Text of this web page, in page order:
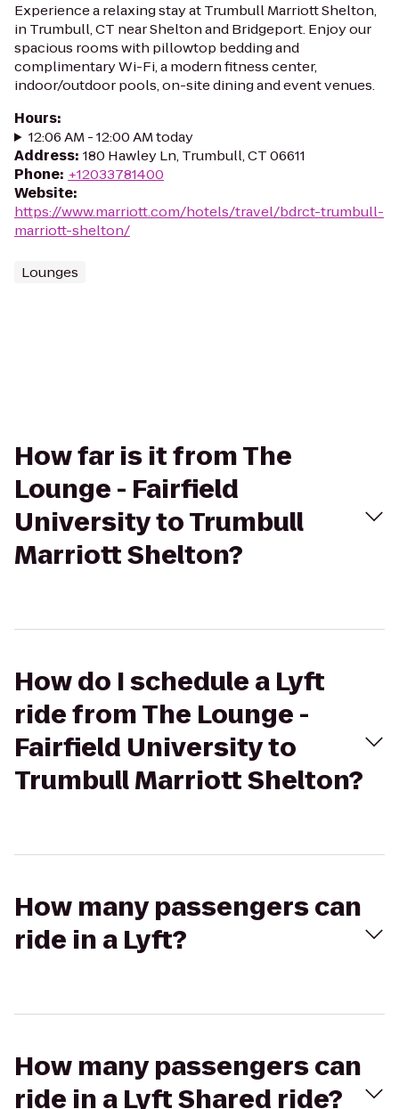
Experience a relaxing stay at Trumbull Marriott Shelton,
in Trumbull, CT near Shelton and Bridgeport. Enjoy our
spacious rooms with pillowtop bedding and
complimentary Wi-Fi, a modern fitness center,
indoor/outdoor pools, on-site dining and event venues.
Hours:
12:06 AM - 12:00 AM today
Address: 180 Hawley Ln, Trumbull, CT 06611
Phone: +12033781400
Website:
https://www.marriott.com/hotels/travel/bdrct-trumbull-
marriott-shelton/
Lounges
How far is it from The
Lounge - Fairfield
University to Trumbull
Marriott Shelton?
How do I schedule a Lyft
ride from The Lounge -
Fairfield University to
Trumbull Marriott Shelton?
How many passengers can
ride in a Lyft?
How many passengers can
ride in a Lyft Shared ride?